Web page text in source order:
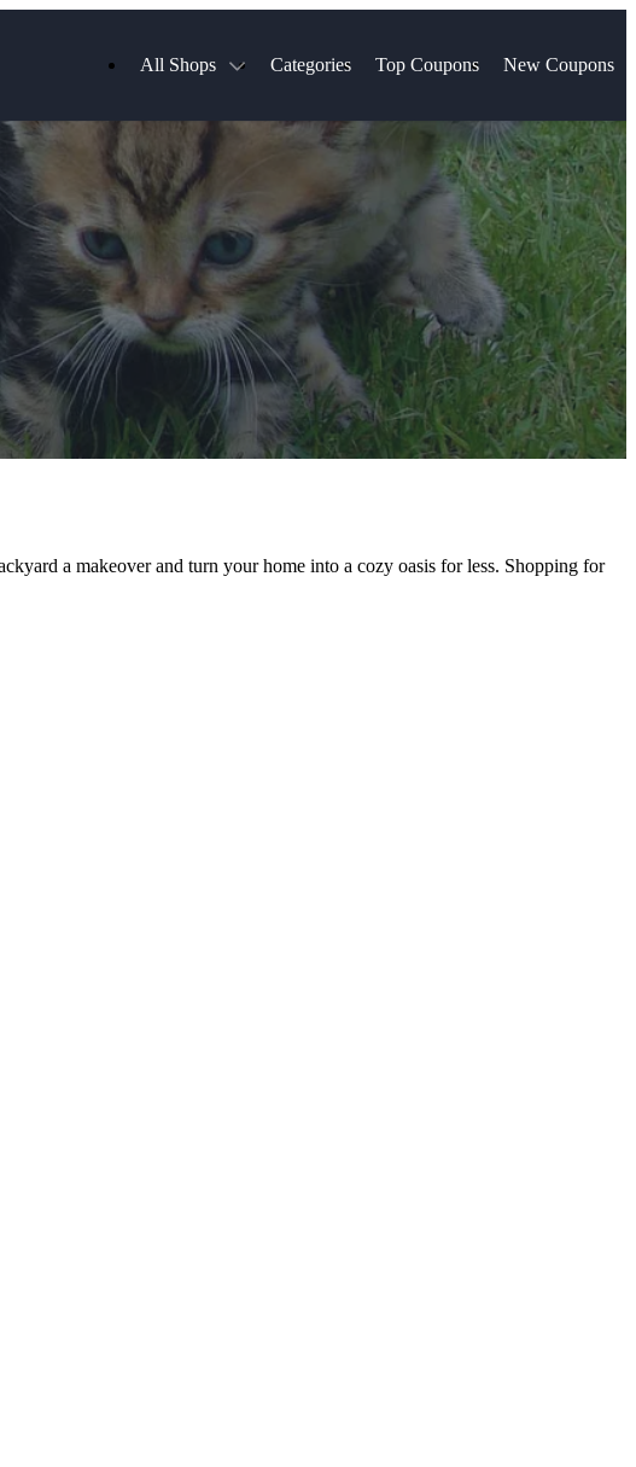
All Shops
Company
Select Blinds
AliExpress
Lifetouch
VistaPrint
Hibbett Sports
Spanx
NordVPN
Qdoba
Walmart
Consumer Cellular
Expedia
Garnet Hill
Spartan Race
MLS Store
Samsung
TripAdvisor
Sephora
ExpressVPN
Categories Top Coupons New Coupons
a makeover and turn your home into a cozy oasis for less. Shopping for